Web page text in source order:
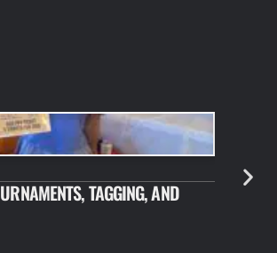
TAGGING, AND
JULY 10,
NEW